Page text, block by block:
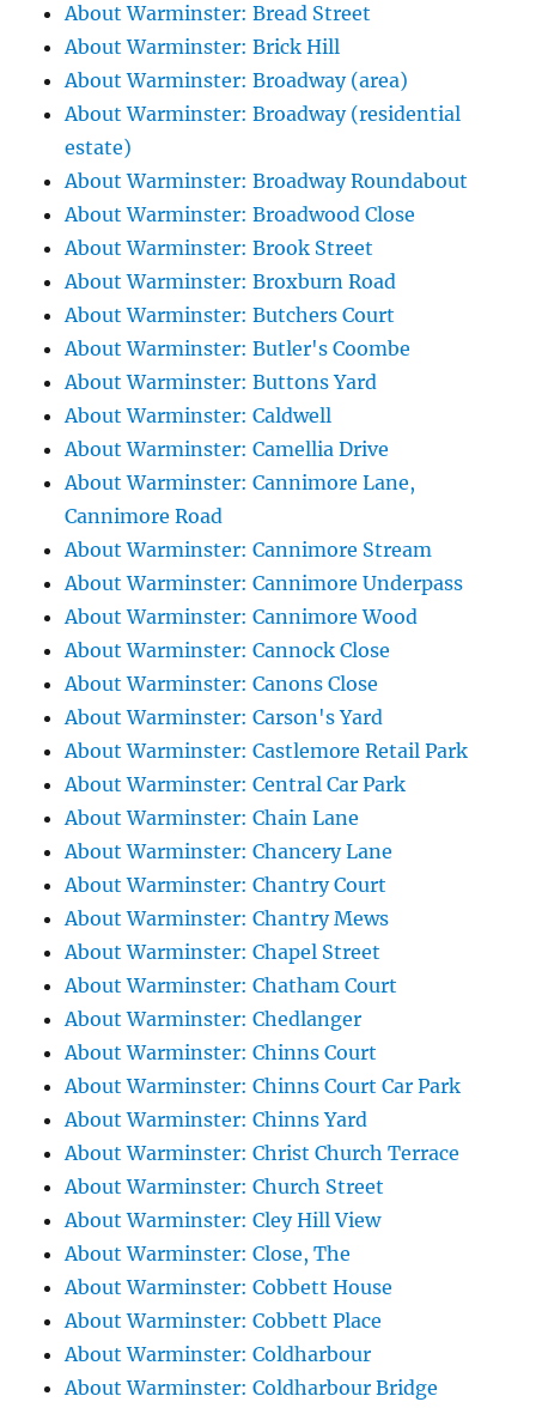
About Warminster: Bread Street
About Warminster: Brick Hill
About Warminster: Broadway (area)
About Warminster: Broadway (residential
estate)
About Warminster: Broadway Roundabout
About Warminster: Broadwood Close
About Warminster: Brook Street
About Warminster: Broxburn Road
About Warminster: Butchers Court
About Warminster: Butler's Coombe
About Warminster: Buttons Yard
About Warminster: Caldwell
About Warminster: Camellia Drive
About Warminster: Cannimore Lane,
Cannimore Road
About Warminster: Cannimore Stream
About Warminster: Cannimore Underpass
About Warminster: Cannimore Wood
About Warminster: Cannock Close
About Warminster: Canons Close
About Warminster: Carson's Yard
About Warminster: Castlemore Retail Park
About Warminster: Central Car Park
About Warminster: Chain Lane
About Warminster: Chancery Lane
About Warminster: Chantry Court
About Warminster: Chantry Mews
About Warminster: Chapel Street
About Warminster: Chatham Court
About Warminster: Chedlanger
About Warminster: Chinns Court
About Warminster: Chinns Court Car Park
About Warminster: Chinns Yard
About Warminster: Christ Church Terrace
About Warminster: Church Street
About Warminster: Cley Hill View
About Warminster: Close, The
About Warminster: Cobbett House
About Warminster: Cobbett Place
About Warminster: Coldharbour
About Warminster: Coldharbour Bridge